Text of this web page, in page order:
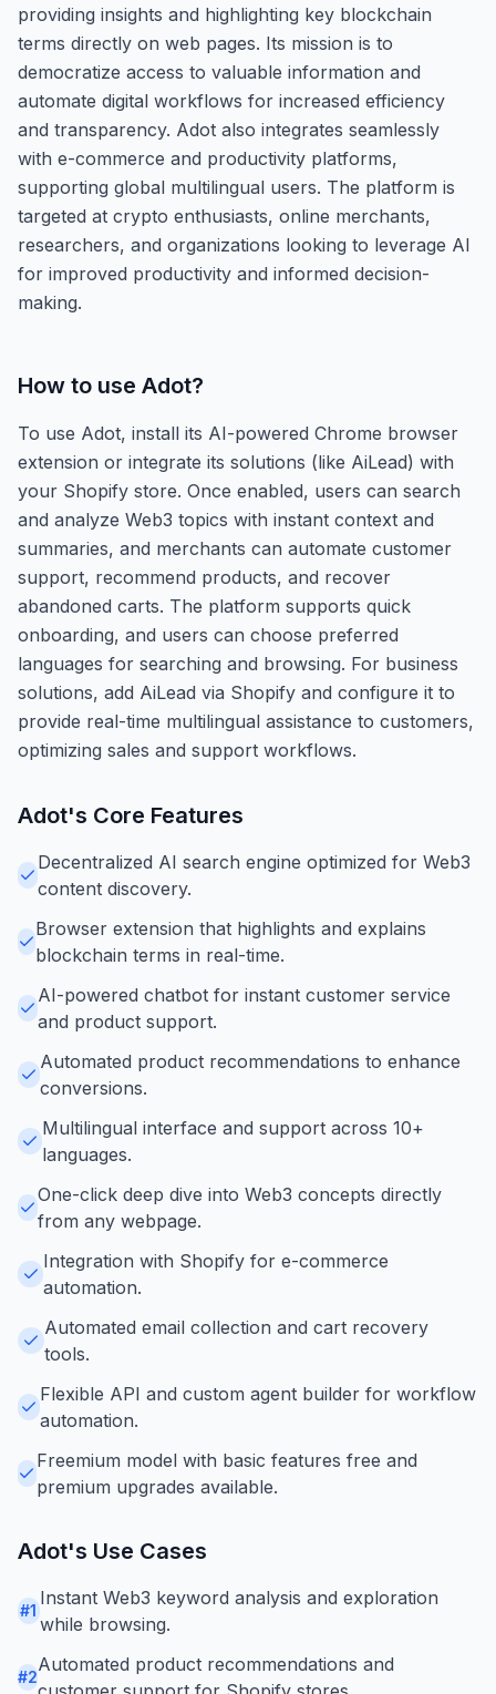
providing insights and highlighting key blockchain
terms directly on web pages. Its mission is to
democratize access to valuable information and
automate digital workflows for increased efficiency
and transparency. Adot also integrates seamlessly
with e-commerce and productivity platforms,
supporting global multilingual users. The platform is
targeted at crypto enthusiasts, online merchants,
researchers, and organizations looking to leverage AI
for improved productivity and informed decision-
making.
How to use Adot?
To use Adot, install its AI-powered Chrome browser
extension or integrate its solutions (like AiLead) with
your Shopify store. Once enabled, users can search
and analyze Web3 topics with instant context and
summaries, and merchants can automate customer
support, recommend products, and recover
abandoned carts. The platform supports quick
onboarding, and users can choose preferred
languages for searching and browsing. For business
solutions, add AiLead via Shopify and configure it to
provide real-time multilingual assistance to customers,
optimizing sales and support workflows.
Adot's Core Features
Decentralized AI search engine optimized for Web3
content discovery.
Browser extension that highlights and explains
blockchain terms in real-time.
AI-powered chatbot for instant customer service
and product support.
Automated product recommendations to enhance
conversions.
Multilingual interface and support across 10+
languages.
One-click deep dive into Web3 concepts directly
from any webpage.
Integration with Shopify for e-commerce
automation.
Automated email collection and cart recovery
tools.
Flexible API and custom agent builder for workflow
automation.
Freemium model with basic features free and
premium upgrades available.
Adot's Use Cases
#1
Instant Web3 keyword analysis and exploration
while browsing.
#2
Automated product recommendations and